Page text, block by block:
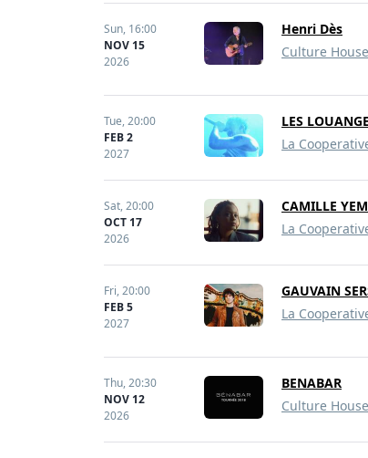
Sun, 16:00
NOV 15
2026
Henri Dès
Culture House
Tue,20:00
FEB 2
2027
LES
La
Sat,20:00
OCT 17
2026
CAMILLE
La
Fri,20:00
FEB 5
2027
GAUVAIN
La
Thu,20:30
NOV 12
2026
BENABAR
Culture House